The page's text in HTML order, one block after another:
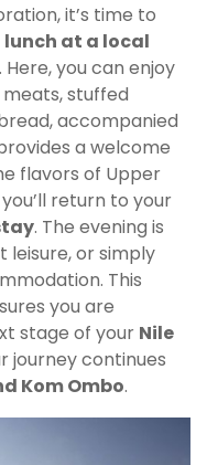
it’s time to
lunch at a local
. Here, you can enjoy
stuffed
accompanied
a welcome
flavors of Upper
return to your
. The evening is
leisure, or simply
This
you are
stage of your Nile
journey continues
Kom Ombo.